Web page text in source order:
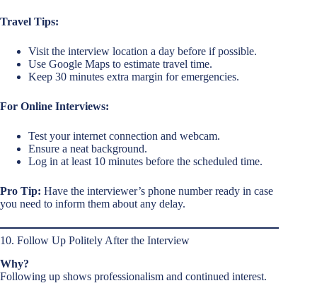
Travel Tips:
Visit the interview location a day before if possible.
Use Google Maps to estimate travel time.
Keep 30 minutes extra margin for emergencies.
For Online Interviews:
Test your internet connection and webcam.
Ensure a neat background.
Log in at least 10 minutes before the scheduled time.
Pro Tip: Have the interviewer’s phone number ready in case
you need to inform them about any delay.
10. Follow Up Politely After the Interview
Why?
Following up shows professionalism and continued interest.